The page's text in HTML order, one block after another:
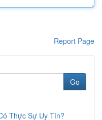
Report Page
Go
Thực Sự Uy Tín?